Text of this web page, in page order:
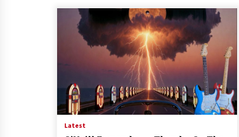
Latest